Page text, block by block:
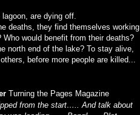
are dying off.
deaths, they find themselves working
would benefit from their deaths?
north end of the lake? To stay alive,
before more people are killed...
Turning the Pages Magazine
from the start….. And talk about